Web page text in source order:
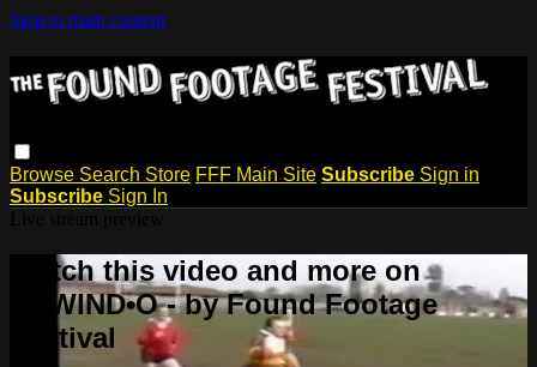
Skip to main content
Browse Search Store FFF Main Site Subscribe Sign in
Subscribe Sign In
Watch this video and more on
REWIND•O - by Found Footage
Festival